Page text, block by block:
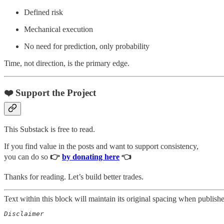
Defined risk
Mechanical execution
No need for prediction, only probability
Time, not direction, is the primary edge.
❤️ Support the Project
This Substack is free to read.
If you find value in the posts and want to support consistency,
you can do so 👉 by donating here 👈
Thanks for reading. Let’s build better trades.
Text within this block will maintain its original spacing when
Disclaimer